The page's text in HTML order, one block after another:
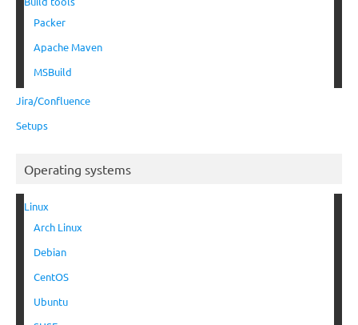
Packer
Apache Maven
MSBuild
Jira/Confluence
Setups
Operating systems
Linux
Arch Linux
Debian
CentOS
Ubuntu